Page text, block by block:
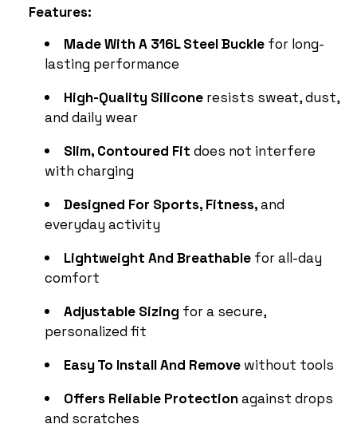
Features:
Made With A 316L Steel Buckle for long-
lasting performance
High-Quality Silicone resists sweat, dust,
and daily wear
Slim, Contoured Fit does not interfere
with charging
Designed For Sports, Fitness,and
everyday activity
Lightweight And Breathable for all-day
comfort
Adjustable Sizing for a secure,
personalized fit
Easy To Install And Remove without tools
Offers Reliable Protectionagainst drops
and scratches